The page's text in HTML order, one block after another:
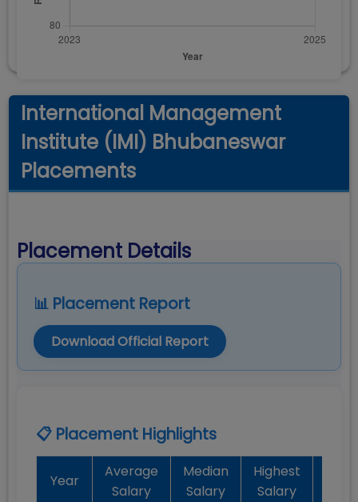
International Management
Institute (IMI) Bhubaneswar
Placements
Placement Details
📊 Placement Report
Download Official Report
📋 Placement Highlights
Year
Average
Salary
Median
Salary
Highest
Salary